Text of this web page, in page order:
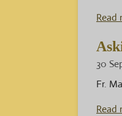
Read
30
Fr.
Read